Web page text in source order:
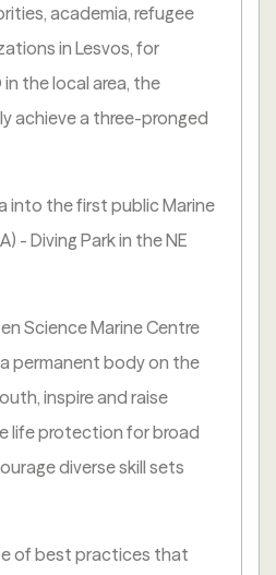
academia, refugee
in Lesvos, for
the local area, the
achieve a three-pronged
into the first public Marine
- Diving Park in the NE
Science Marine Centre
permanent body on the
inspire and raise
life protection for broad
diverse skill sets
of best practices that